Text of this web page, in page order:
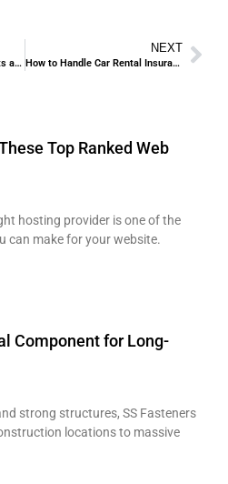
Renting Luxury Cars for Events and Business Meetings in Madinah
NEXT
How to Handle Car Rental Insurance Policies in Madinah.
Top Ranked Web
hosting provider is one of the
can make for your website.
Component for Long-
strong structures, SS Fasteners
locations to massive